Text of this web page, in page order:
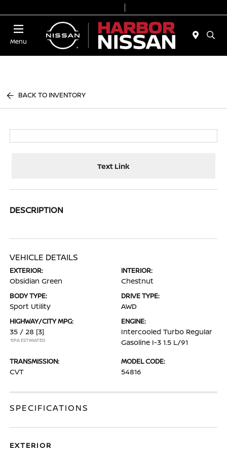
Menu
BACK TO INVENTORY
Text Link
DESCRIPTION
VEHICLE DETAILS
EXTERIOR:
Obsidian Green
INTERIOR:
Chestnut
BODY TYPE:
Sport Utility
DRIVE TYPE:
AWD
HIGHWAY/CITY MPG:
35 / 28 [3]
*EPA ESTIMATED
ENGINE:
Intercooled Turbo Regular
Gasoline I-3 1.5 L/91
TRANSMISSION:
CVT
MODEL CODE:
54816
SPECIFICATIONS
EXTERIOR